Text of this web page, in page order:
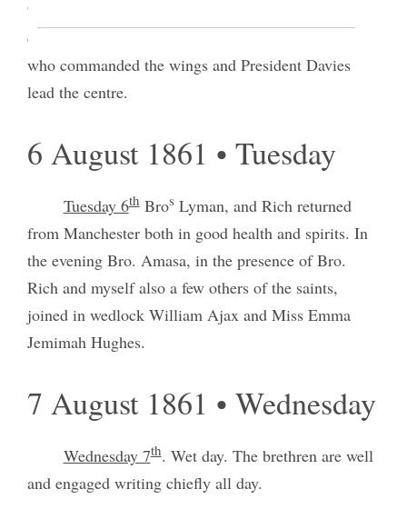
General M
commanded by Gen l
who commanded the wings and President Davies
lead the centre.
6 August 1861 • Tuesday
Tuesday 6thBros Lyman, and Rich returned
from Manchester both in good health and spirits. In
the evening Bro. Amasa, in the presence of Bro.
Rich and myself also a few others of the saints,
joined in wedlock William Ajax and Miss Emma
Jemimah Hughes.
7 August 1861 • Wednesday
Wednesday 7th. Wet day. The brethren are well
and engaged writing chiefly all day.